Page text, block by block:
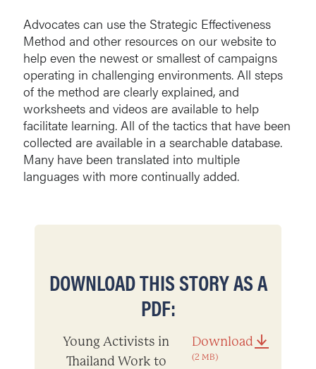
Advocates can use the Strategic Effectiveness
Method and other resources on our website to
help even the newest or smallest of campaigns
operating in challenging environments. All steps
of the method are clearly explained, and
worksheets and videos are available to help
facilitate learning. All of the tactics that have been
collected are available in a searchable database.
Many have been translated into multiple
languages with more continually added.
DOWNLOAD THIS STORY AS A
PDF:
Young Activists in
Thailand Work to
Download
(2 MB)